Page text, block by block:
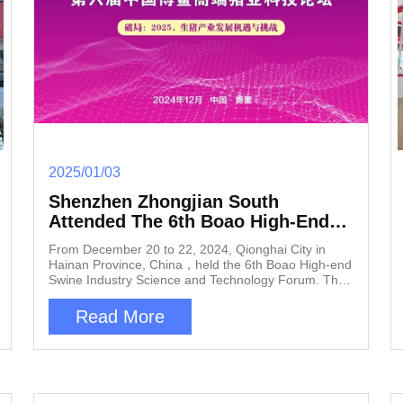
2025/01/03
Shenzhen Zhongjian South
Attended The 6th Boao High-End
Swine Industry Science And
Technology Forum Held In
Qionghai City
From December 20 to 22, 2024, Qionghai City in
Hainan Province, China，held the 6th Boao High-end
Swine Industry Science and Technology Forum. This
swine industry for nearly 30 years—porcine
reproductive and respiratory syndrome (PRRS), also
Read More